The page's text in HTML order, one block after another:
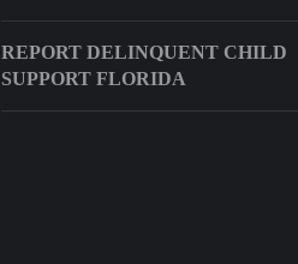
REPORT DELINQUENT CHILD
SUPPORT FLORIDA